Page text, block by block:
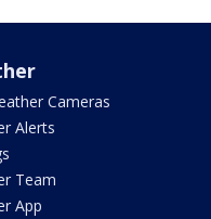
Cameras
Alerts
Team
App